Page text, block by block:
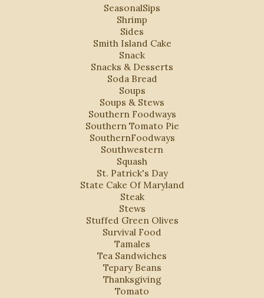
SeasonalSips
Shrimp
Sides
Smith Island Cake
Snack
Snacks & Desserts
Soda Bread
Soups
Soups & Stews
Southern Foodways
Southern Tomato Pie
SouthernFoodways
Southwestern
Squash
St. Patrick's Day
State Cake Of Maryland
Steak
Stews
Stuffed Green Olives
Survival Food
Tamales
Tea Sandwiches
Tepary Beans
Thanksgiving
Tomato